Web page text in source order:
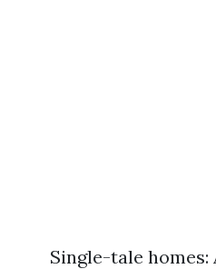
Single-tale homes: